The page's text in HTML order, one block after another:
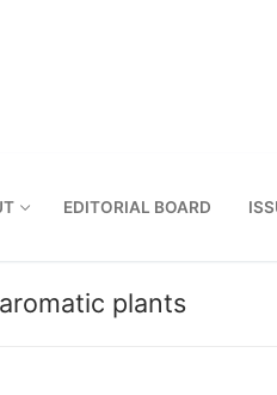
EDITORIAL BOARD
aromatic plants